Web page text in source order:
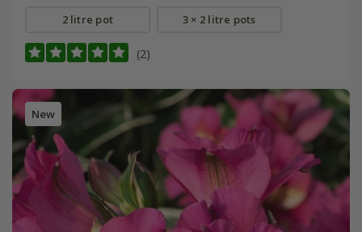
2 litre pot 3 × 2 litre pots
(2)
New